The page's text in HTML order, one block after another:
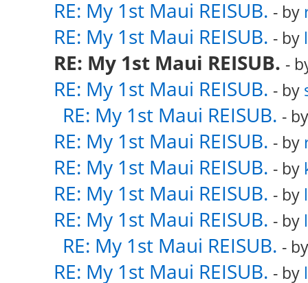
RE: My 1st Maui REISUB. - by
RE: My 1st Maui REISUB. - by
RE: My 1st Maui REISUB. -
RE: My 1st Maui REISUB. - by
RE: My 1st Maui REISUB. -
RE: My 1st Maui REISUB. - by
RE: My 1st Maui REISUB. - by
RE: My 1st Maui REISUB. - by
RE: My 1st Maui REISUB. - by
RE: My 1st Maui REISUB. -
RE: My 1st Maui REISUB. - by